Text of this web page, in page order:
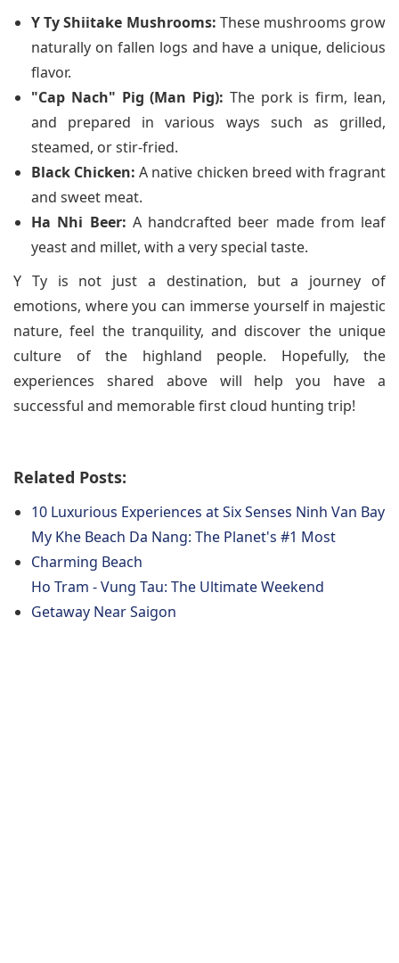
Y Ty Shiitake Mushrooms: These mushrooms grow
naturally on fallen logs and have a unique, delicious
flavor.
"Cap Nach" Pig (Man Pig): The pork is firm, lean,
and prepared in various ways such as grilled,
steamed, or stir-fried.
Black Chicken: A native chicken breed with fragrant
and sweet meat.
Ha Nhi Beer: A handcrafted beer made from leaf
yeast and millet, with a very special taste.
Y Ty is not just a destination, but a journey of
emotions, where you can immerse yourself in majestic
nature, feel the tranquility, and discover the unique
culture of the highland people. Hopefully, the
experiences shared above will help you have a
successful and memorable first cloud hunting trip!
Related Posts:
10 Luxurious Experiences at Six Senses Ninh Van Bay
My Khe Beach Da Nang: The Planet's #1 Most
Charming Beach
Ho Tram - Vung Tau: The Ultimate Weekend
Getaway Near Saigon